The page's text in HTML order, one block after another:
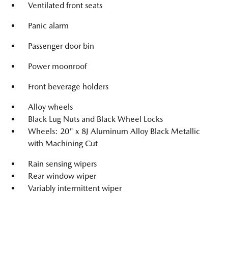
Ventilated front seats
Panic alarm
Passenger door bin
Power moonroof
Front beverage holders
Alloy wheels
Black Lug Nuts and Black Wheel Locks
Wheels: 20" x 8J Aluminum Alloy Black Metallic
with Machining Cut
Rain sensing wipers
Rear window wiper
Variably intermittent wiper